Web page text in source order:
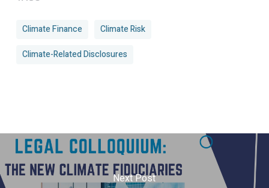
Climate Finance
Climate Risk
Climate-Related Disclosures
Next Post